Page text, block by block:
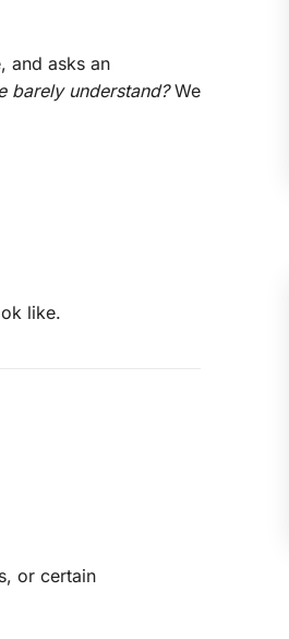
and asks an
barely understand?We
like.
or certain